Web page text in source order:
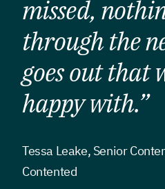
missed,
through the
goes out that
happy with.”
Tessa Leake, Senior
Contented